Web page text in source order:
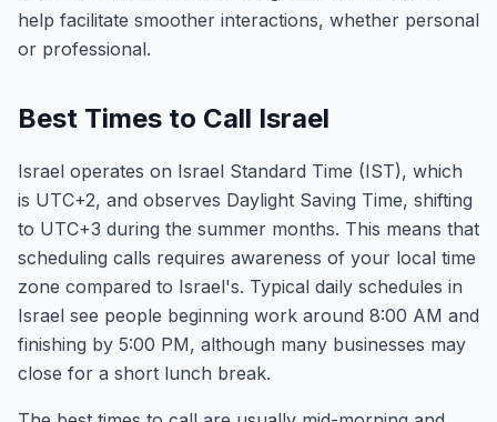
help facilitate smoother interactions, whether personal
or professional.
Best Times to Call Israel
Israel operates on Israel Standard Time (IST), which
is UTC+2, and observes Daylight Saving Time, shifting
to UTC+3 during the summer months. This means that
scheduling calls requires awareness of your local time
zone compared to Israel's. Typical daily schedules in
Israel see people beginning work around 8:00 AM and
finishing by 5:00 PM, although many businesses may
close for a short lunch break.